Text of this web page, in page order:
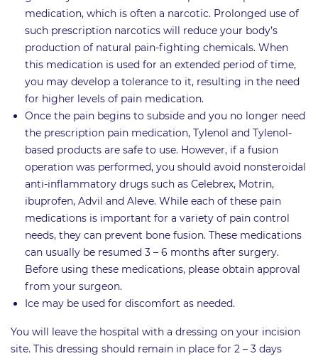
medication, which is often a narcotic. Prolonged use of
such prescription narcotics will reduce your body’s
production of natural pain-fighting chemicals. When
this medication is used for an extended period of time,
you may develop a tolerance to it, resulting in the need
for higher levels of pain medication.
Once the pain begins to subside and you no longer need
the prescription pain medication, Tylenol and Tylenol-
based products are safe to use. However, if a fusion
operation was performed, you should avoid nonsteroidal
anti-inflammatory drugs such as Celebrex, Motrin,
ibuprofen, Advil and Aleve. While each of these pain
medications is important for a variety of pain control
needs, they can prevent bone fusion. These medications
can usually be resumed 3 – 6 months after surgery.
Before using these medications, please obtain approval
from your surgeon.
Ice may be used for discomfort as needed.
You will leave the hospital with a dressing on your incision
site. This dressing should remain in place for 2 – 3 days